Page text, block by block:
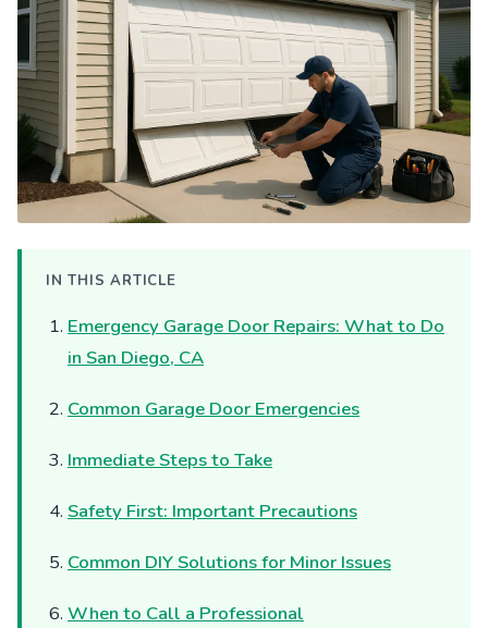
IN THIS ARTICLE
Emergency Garage Door Repairs: What to Do
in San Diego, CA
Common Garage Door Emergencies
Immediate Steps to Take
Safety First: Important Precautions
Common DIY Solutions for Minor Issues
When to Call a Professional